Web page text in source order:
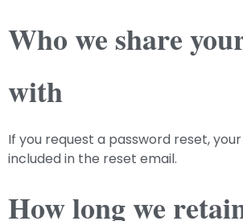
Who we share
with
If you request a password reset,
included in the reset email.
How long we